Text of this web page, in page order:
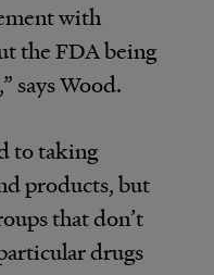
with
the FDA being
says Wood.
to taking
products, but
that don’t
drugs